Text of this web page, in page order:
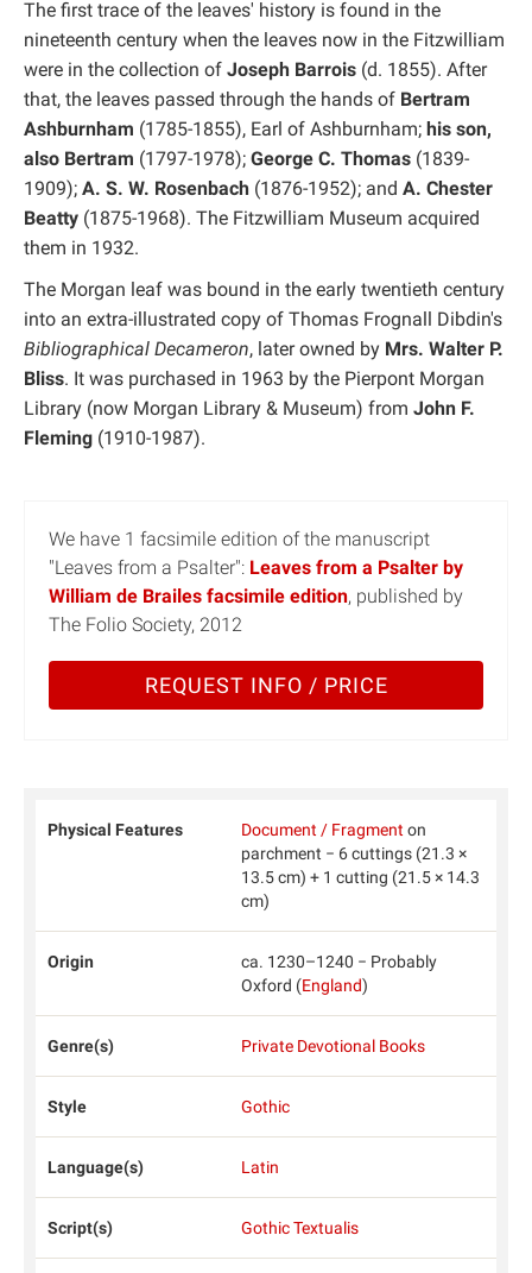
The first trace of the leaves' history is found in the
nineteenth century when the leaves now in the Fitzwilliam
were in the collection of Joseph Barrois (d. 1855). After
that, the leaves passed through the hands of Bertram
Ashburnham (1785-1855), Earl of Ashburnham; his son,
also Bertram (1797-1978); George C. Thomas (1839-
1909); A. S. W. Rosenbach (1876-1952); and A. Chester
Beatty (1875-1968). The Fitzwilliam Museum acquired
them in 1932.
The Morgan leaf was bound in the early twentieth century
into an extra-illustrated copy of Thomas Frognall Dibdin's
Bibliographical Decameron, later owned by Mrs. Walter P.
Bliss. It was purchased in 1963 by the Pierpont Morgan
Library (now Morgan Library & Museum) from John F.
Fleming (1910-1987).
We have 1 facsimile edition of the manuscript
"Leaves from a Psalter": Leaves from a Psalter by
William de Brailes facsimile edition, published by
The Folio Society, 2012
REQUEST INFO / PRICE
Physical Features Document / Fragment on
parchment − 6 cuttings (21.3 ×
13.5 cm) + 1 cutting (21.5 × 14.3
cm)
Origin
ca. 1230–1240 − Probably
Oxford (England)
Genre(s) Private Devotional Books
Style Gothic
Language(s) Latin
Script(s) Gothic Textualis